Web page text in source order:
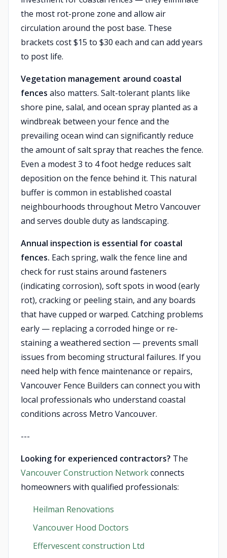
the most rot-prone zone and allow air
circulation around the post base. These
brackets cost $15 to $30 each and can add years
to post life.
Vegetation management around coastal
fences also matters. Salt-tolerant plants like
shore pine, salal, and ocean spray planted as a
windbreak between your fence and the
prevailing ocean wind can significantly reduce
the amount of salt spray that reaches the fence.
Even a modest 3 to 4 foot hedge reduces salt
deposition on the fence behind it. This natural
buffer is common in established coastal
neighbourhoods throughout Metro Vancouver
and serves double duty as landscaping.
Annual inspection is essential for coastal
fences. Each spring, walk the fence line and
check for rust stains around fasteners
(indicating corrosion), soft spots in wood (early
rot), cracking or peeling stain, and any boards
that have cupped or warped. Catching problems
early — replacing a corroded hinge or re-
staining a weathered section — prevents small
issues from becoming structural failures. If you
need help with fence maintenance or repairs,
Vancouver Fence Builders can connect you with
local professionals who understand coastal
conditions across Metro Vancouver.
---
Looking for experienced contractors? The
Vancouver Construction Networkconnects
homeowners with qualified professionals:
Heilman Renovations
Vancouver Hood Doctors
Effervescent construction Ltd